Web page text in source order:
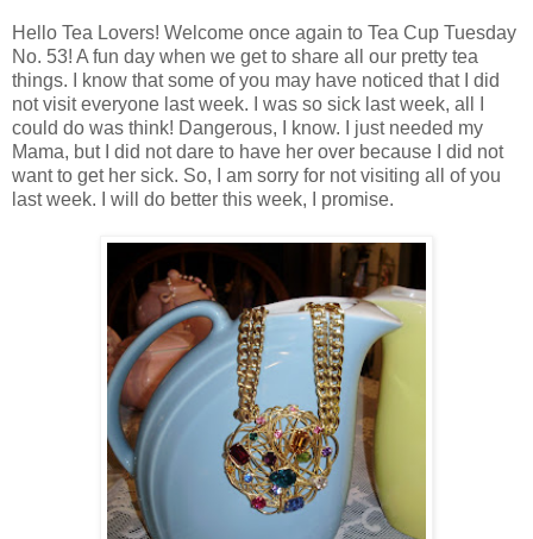
Hello Tea Lovers! Welcome once again to Tea Cup Tuesday
No. 53! A fun day when we get to share all our pretty tea
things. I know that some of you may have noticed that I did
not visit everyone last week. I was so sick last week, all I
could do was think! Dangerous, I know. I just needed my
Mama, but I did not dare to have her over because I did not
want to get her sick. So, I am sorry for not visiting all of you
last week. I will do better this week, I promise.